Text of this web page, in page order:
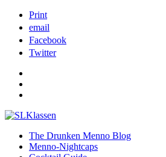
Print
email
Facebook
Twitter
The Drunken Menno Blog
Menno-Nightcaps